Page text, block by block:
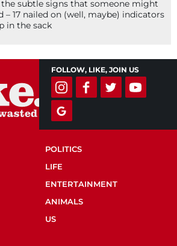
the subtle signs that someone might
– 17 nailed on (well, maybe) indicators
in the sack
FOLLOW, LIKE, JOIN US
POLITICS
LIFE
ENTERTAINMENT
ANIMALS
US